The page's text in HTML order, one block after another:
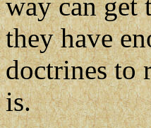
they have
doctrines to
is.